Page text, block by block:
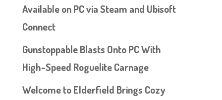
Available on PC via Steam and Ubisoft
Connect
Gunstoppable Blasts Onto PC With
High-Speed Roguelite Carnage
Welcome to Elderfield Brings Cozy